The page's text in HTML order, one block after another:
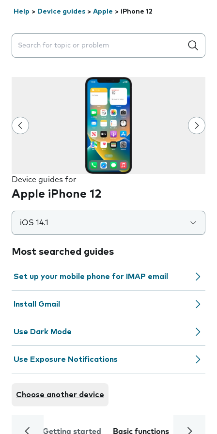
Help > Device guides > Apple > iPhone 12
Search suggestions will appear below the field as you
Device guides for
Apple iPhone 12
iOS 14.1
Most searched guides
Set up your mobile phone for IMAP email
Install Gmail
Use Dark Mode
Use Exposure Notifications
Choose another device
Getting started Basic functions Calls